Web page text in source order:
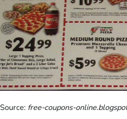
Source: free-coupons-